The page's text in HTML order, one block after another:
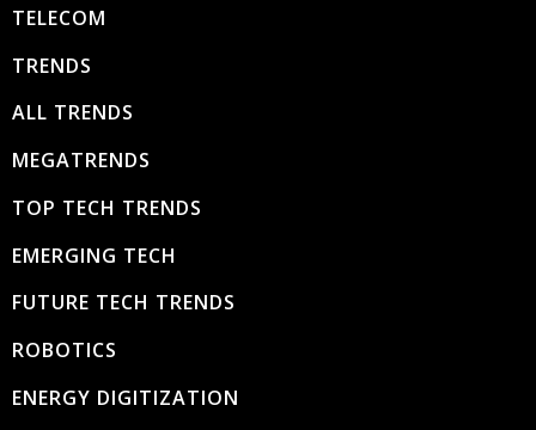
TELECOM
TRENDS
ALL TRENDS
MEGATRENDS
TOP TECH TRENDS
EMERGING TECH
FUTURE TECH TRENDS
ROBOTICS
ENERGY DIGITIZATION